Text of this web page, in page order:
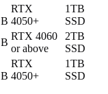
RTX
4050+
1TB
SSD
RTX 4060
or above
2TB
SSD
RTX
4050+
1TB
SSD